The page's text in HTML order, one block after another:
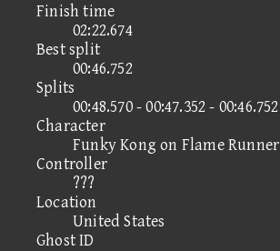
Finish time
02:22.674
Best split
00:46.752
Splits
00:48.570 - 00:47.352 - 00:46.752
Character
Funky Kong on Flame Runner
Controller
???
Location
United States
Ghost ID